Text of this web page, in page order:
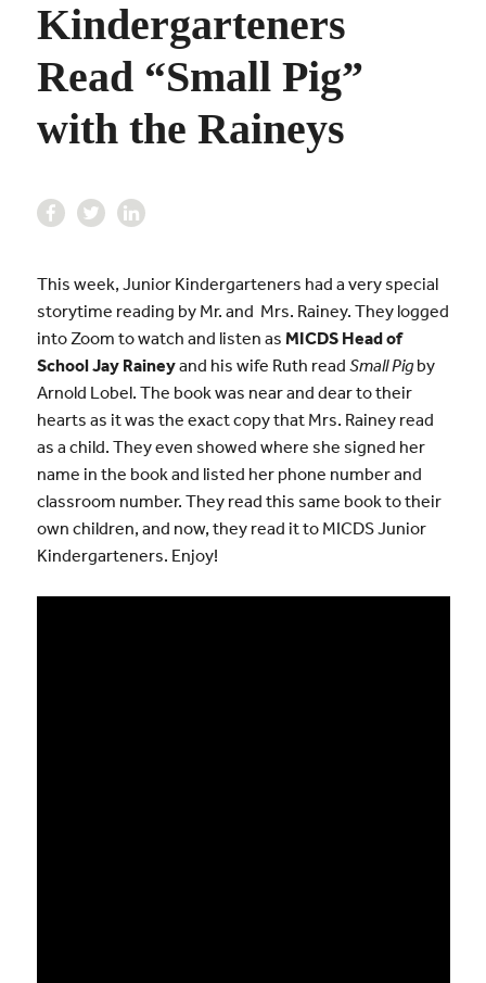
Kindergarteners
Read “Small Pig”
with the Raineys
This week, Junior Kindergarteners had a very special
storytime reading by Mr. and Mrs. Rainey. They logged
into Zoom to watch and listen as MICDS Head of
School Jay Raineyand his wife Ruth read Small Pigby
Arnold Lobel. The book was near and dear to their
hearts as it was the exact copy that Mrs. Rainey read
as a child. They even showed where she signed her
name in the book and listed her phone number and
classroom number. They read this same book to their
own children, and now, they read it to MICDS Junior
Kindergarteners. Enjoy!